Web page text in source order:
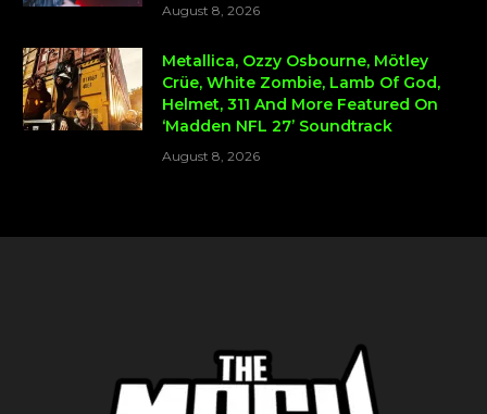
August 8, 2026
Metallica, Ozzy Osbourne, Mötley
Crüe, White Zombie, Lamb Of God,
Helmet, 311 And More Featured On
‘Madden NFL 27’ Soundtrack
August 8, 2026